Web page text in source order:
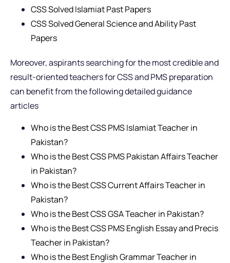
CSS Solved Islamiat Past Papers
CSS Solved General Science and Ability Past
Papers
Moreover, aspirants searching for the most credible and
result-oriented teachers for CSS and PMS preparation
can benefit from the following detailed guidance
articles
Who is the Best CSS PMS Islamiat Teacher in
Pakistan?
Who is the Best CSS PMS Pakistan Affairs Teacher
in Pakistan?
Who is the Best CSS Current Affairs Teacher in
Pakistan?
Who is the Best CSS GSA Teacher in Pakistan?
Who is the Best CSS PMS English Essay and Precis
Teacher in Pakistan?
Who is the Best English Grammar Teacher in